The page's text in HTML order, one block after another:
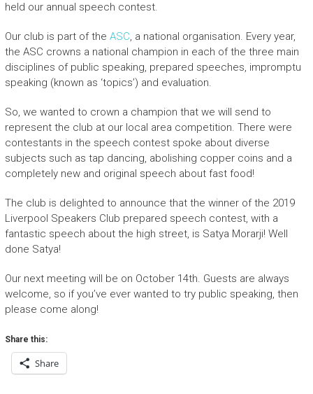
held our annual speech contest.
Our club is part of the ASC, a national organisation. Every year,
the ASC crowns a national champion in each of the three main
disciplines of public speaking, prepared speeches, impromptu
speaking (known as ‘topics’) and evaluation.
So, we wanted to crown a champion that we will send to
represent the club at our local area competition. There were
contestants in the speech contest spoke about diverse
subjects such as tap dancing, abolishing copper coins and a
completely new and original speech about fast food!
The club is delighted to announce that the winner of the 2019
Liverpool Speakers Club prepared speech contest, with a
fantastic speech about the high street, is Satya Morarji! Well
done Satya!
Our next meeting will be on October 14th. Guests are always
welcome, so if you’ve ever wanted to try public speaking, then
please come along!
Share this:
Share